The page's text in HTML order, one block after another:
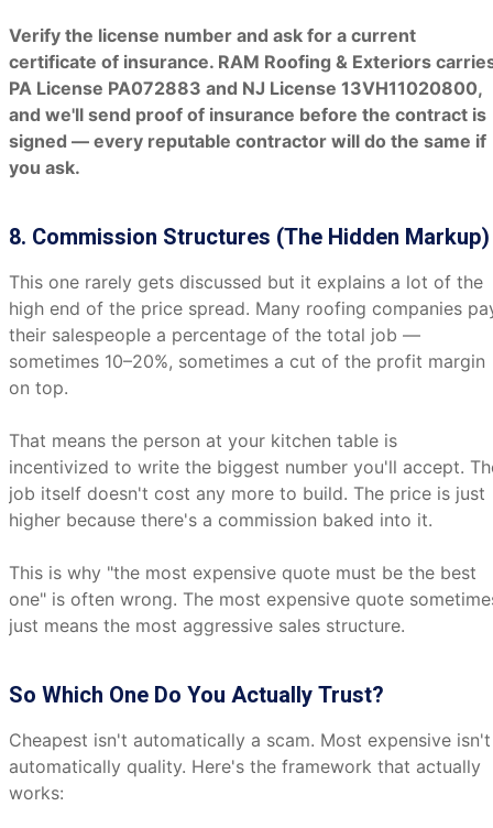
Verify the license number and ask for a current
certificate of insurance. RAM Roofing & Exteriors
PA License PA072883 and NJ License 13VH11020800,
and we'll send proof of insurance before the contract is
signed — every reputable contractor will do the same if
you ask.
8. Commission Structures (The Hidden Markup)
This one rarely gets discussed but it explains a lot of the
high end of the price spread. Many roofing companies
their salespeople a percentage of the total job —
sometimes 10–20%, sometimes a cut of the profit margin
on top.
That means the person at your kitchen table is
incentivized to write the biggest number you'll accept.
job itself doesn't cost any more to build. The price is just
higher because there's a commission baked into it.
This is why "the most expensive quote must be the best
one" is often wrong. The most expensive quote
just means the most aggressive sales structure.
So Which One Do You Actually Trust?
Cheapest isn't automatically a scam. Most expensive isn't
automatically quality. Here's the framework that actually
works: